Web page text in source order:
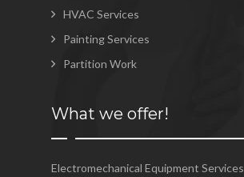
HVAC Services
Painting Services
Partition Work
What we offer!
Electromechanical Equipment Services